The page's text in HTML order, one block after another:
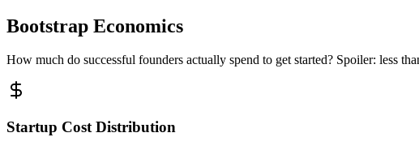
Bootstrap Economics
How much do successful founders actually spend to get started? Spoiler: less
Startup Cost Distribution